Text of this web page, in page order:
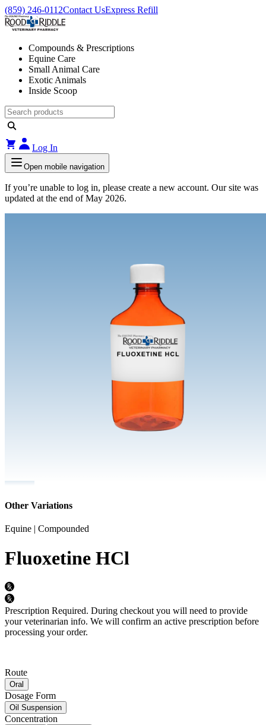
(859) 246-0112Contact UsExpress Refill
Compounds & Prescriptions
Equine Care
Small Animal Care
Exotic Animals
Inside Scoop
Log In
Open mobile navigation
If you’re unable to log in, please create a new account. Our site was
updated at the end of May 2026.
Other Variations
Equine | Compounded
Fluoxetine HCl
Prescription Required. During checkout you will need to provide
your veterinarian info. We will confirm an active prescription before
processing your order.
Route
Oral
Dosage Form
Oil Suspension
Concentration